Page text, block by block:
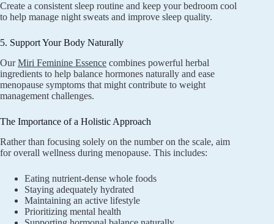
Create a consistent sleep routine and keep your bedroom cool
to help manage night sweats and improve sleep quality.
5. Support Your Body Naturally
OurMiri Feminine Essence combines powerful herbal
ingredients to help balance hormones naturally and ease
menopause symptoms that might contribute to weight
management challenges.
The Importance of a Holistic Approach
Rather than focusing solely on the number on the scale, aim
for overall wellness during menopause. This includes:
Eating nutrient-dense whole foods
Staying adequately hydrated
Maintaining an active lifestyle
Prioritizing mental health